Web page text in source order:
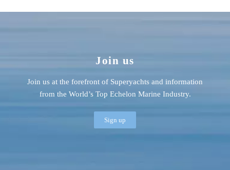
Join us
Join us at the forefront of Superyachts and information
from the World’s Top Echelon Marine Industry.
Sign up